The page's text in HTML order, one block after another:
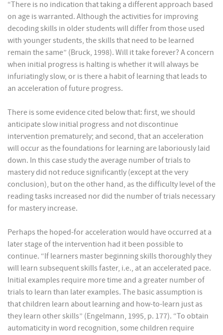
“There is no indication that taking a different approach based
on age is warranted. Although the activities for improving
decoding skills in older students will differ from those used
with younger students, the skills that need to be learned
remain the same” (Bruck, 1998). Will it take forever? A concern
when initial progress is halting is whether it will always be
infuriatingly slow, or is there a habit of learning that leads to
an acceleration of future progress.
There is some evidence cited below that: first, we should
anticipate slow initial progress and not discontinue
intervention prematurely; and second, that an acceleration
will occur as the foundations for learning are laboriously laid
down. In this case study the average number of trials to
mastery did not reduce significantly (except at the very
conclusion), but on the other hand, as the difficulty level of the
reading tasks increased nor did the number of trials necessary
for mastery increase.
Perhaps the hoped-for acceleration would have occurred at a
later stage of the intervention had it been possible to
continue. “If learners master beginning skills thoroughly they
will learn subsequent skills faster, i.e., at an accelerated pace.
Initial examples require more time and a greater number of
trials to learn than later examples. The basic assumption is
that children learn about learning and how-to-learn just as
they learn other skills” (Engelmann, 1995, p. 177). “To obtain
automaticity in word recognition, some children require